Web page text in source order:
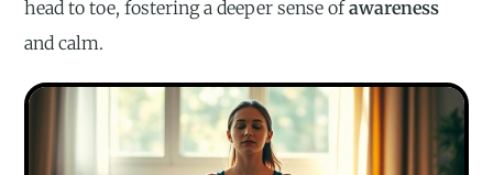
head to toe, fostering a deeper sense ofawareness
and calm.